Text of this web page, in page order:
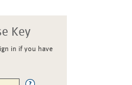
Key
in if you have